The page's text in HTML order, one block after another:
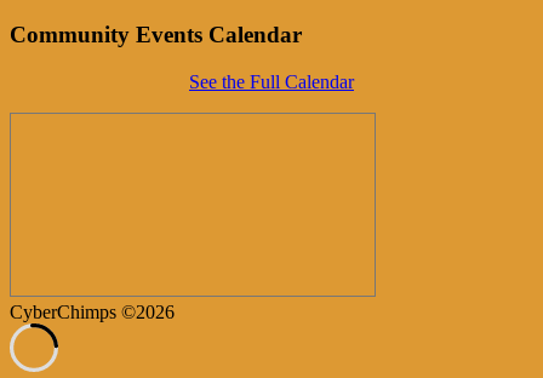
Community Events Calendar
See the Full Calendar
CyberChimps ©2026